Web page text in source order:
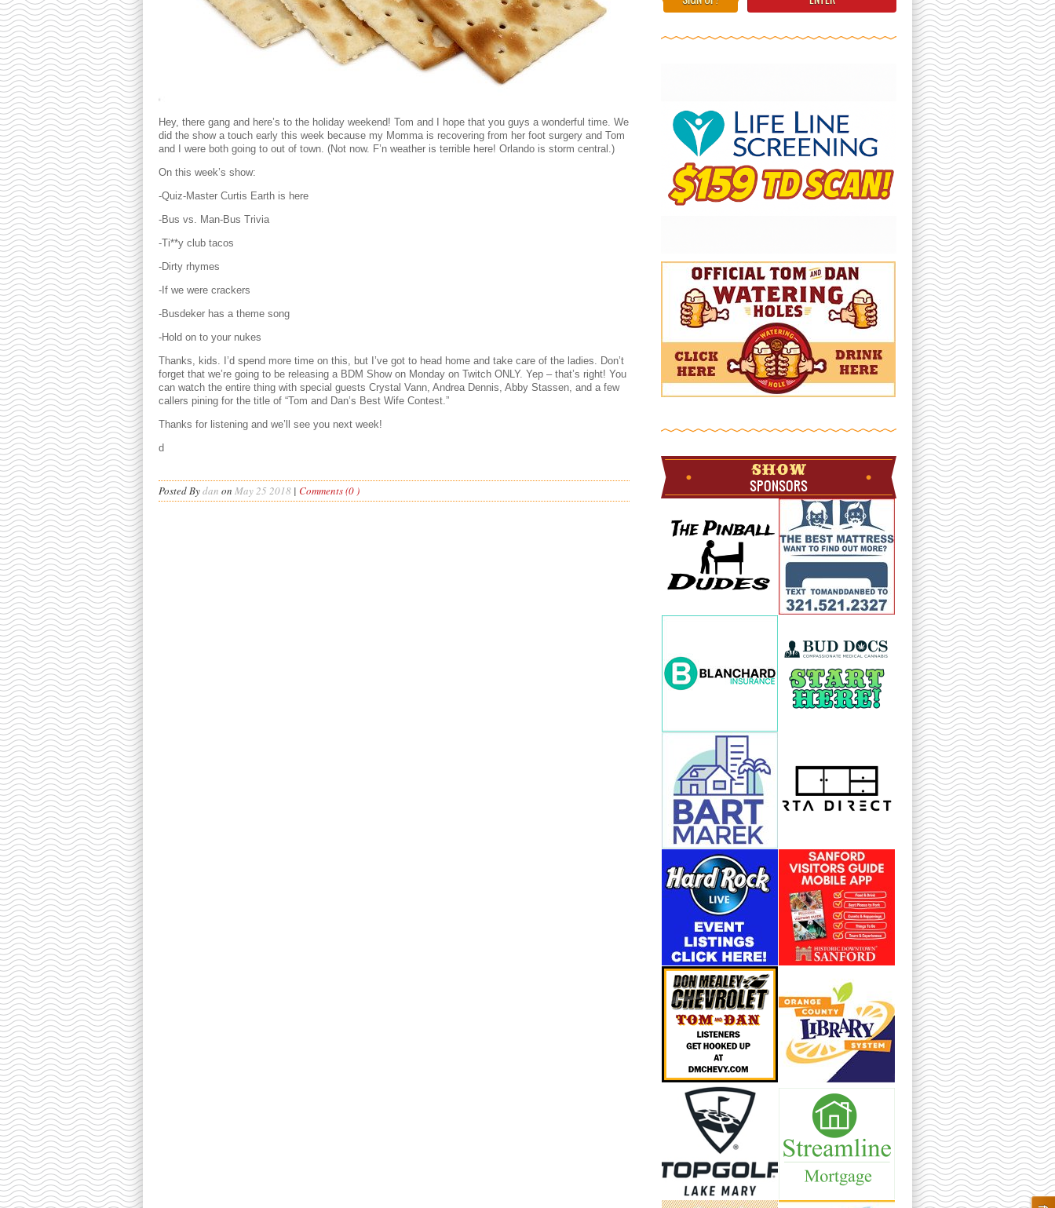
Hey, there gang and here’s to the holiday weekend! Tom and I hope that you guys a wonderful time. We
did the show a touch early this week because my Momma is recovering from her foot surgery and Tom
and I were both going to out of town. (Not now. F’n weather is terrible here! Orlando is storm central.)
On this week’s show:
-Quiz-Master Curtis Earth is here
-Bus vs. Man-Bus Trivia
-Ti**y club tacos
-Dirty rhymes
-If we were crackers
-Busdeker has a theme song
-Hold on to your nukes
Thanks, kids. I’d spend more time on this, but I’ve got to head home and take care of the ladies. Don’t
forget that we’re going to be releasing a BDM Show on Monday on Twitch ONLY. Yep – that’s right! You
can watch the entire thing with special guests Crystal Vann, Andrea Dennis, Abby Stassen, and a few
callers pining for the title of “Tom and Dan’s Best Wife Contest.”
Thanks for listening and we’ll see you next week!
d
Posted Bydan on May 25 2018 | Comments (0 )
SHOW
SPONSORS